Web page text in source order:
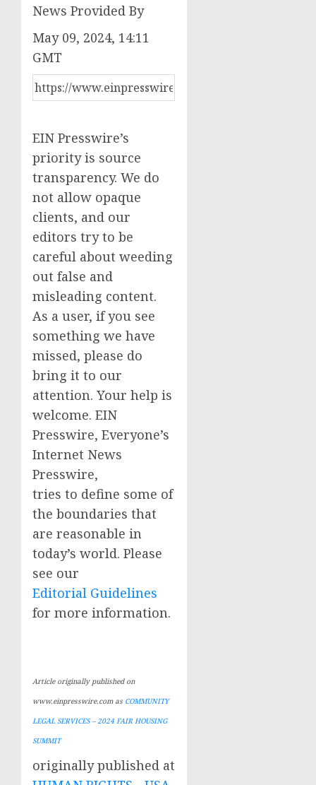
News Provided By
May 09, 2024, 14:11
GMT
EIN Presswire’s
priority is source
transparency. We do
not allow opaque
clients, and our
editors try to be
careful about weeding
out false and
misleading content.
As a user, if you see
something we have
missed, please do
bring it to our
attention. Your help is
welcome. EIN
Presswire, Everyone’s
Internet News
Presswire,
tries to define some of
the boundaries that
are reasonable in
today’s world. Please
see our
Editorial Guidelines
for more information.
Article originally published on
www.einpresswire.com as COMMUNITY
LEGAL SERVICES – 2024 FAIR HOUSING
SUMMIT
originally published at